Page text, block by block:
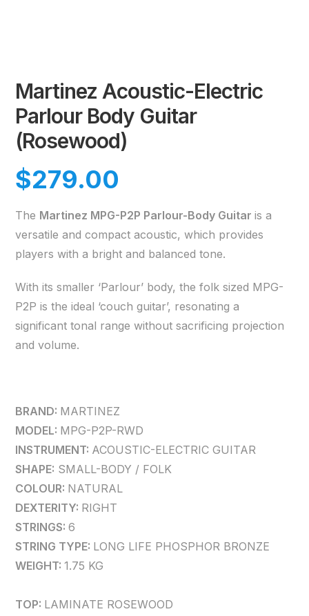
Martinez Acoustic-Electric
Parlour Body Guitar
(Rosewood)
$279.00
The Martinez MPG-P2P Parlour-Body Guitaris a
versatile and compact acoustic, which provides
players with a bright and balanced tone.
With its smaller ‘Parlour’ body, the folk sized MPG-
P2P is the ideal ‘couch guitar’, resonating a
significant tonal range without sacrificing projection
and volume.
BRAND: MARTINEZ
MODEL: MPG-P2P-RWD
INSTRUMENT: ACOUSTIC-ELECTRIC GUITAR
SHAPE: SMALL-BODY / FOLK
COLOUR: NATURAL
DEXTERITY: RIGHT
STRINGS:6
STRING TYPE: LONG LIFE PHOSPHOR BRONZE
WEIGHT:1.75 KG
TOP: LAMINATE ROSEWOOD